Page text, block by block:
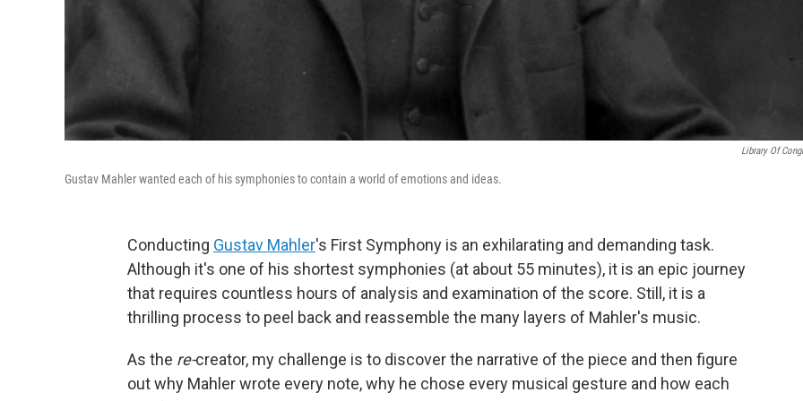
Library Of
Gustav Mahler wanted each of his symphonies to contain a world of emotions and ideas.
Conducting Gustav Mahler's First Symphony is an exhilarating and demanding task.
Although it's one of his shortest symphonies (at about 55 minutes), it is an epic journey
that requires countless hours of analysis and examination of the score. Still, it is a
thrilling process to peel back and reassemble the many layers of Mahler's music.
As the re-creator, my challenge is to discover the narrative of the piece and then figure
out why Mahler wrote every note, why he chose every musical gesture and how each